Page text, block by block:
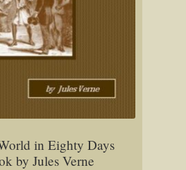
in Eighty Days
by Jules Verne